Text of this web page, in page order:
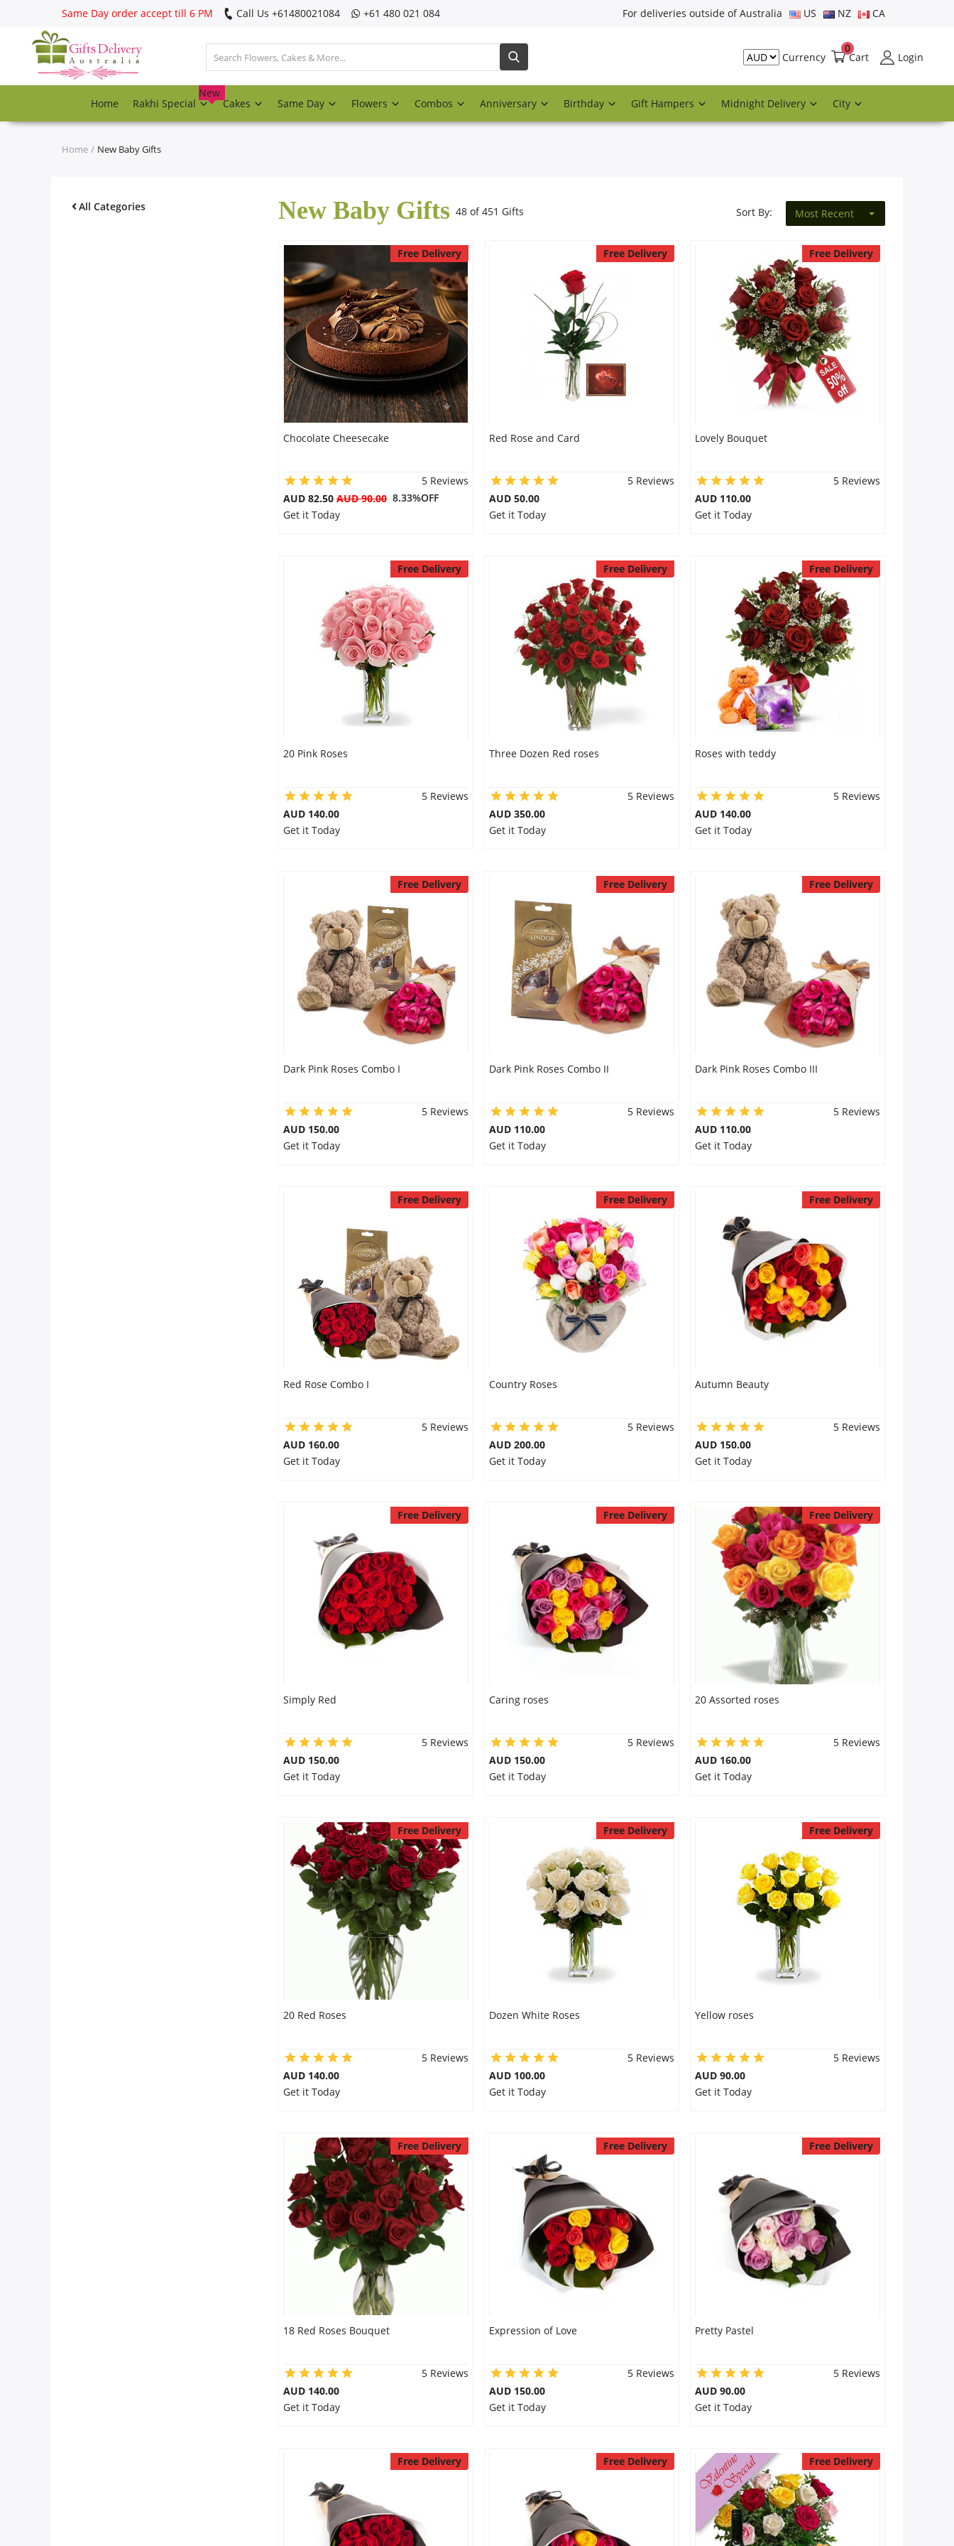
Same Day order accept till 6 PM Call Us ‎+61480021084 ‎+61 480 021 084 For deliveries outside of Australia US NZ CA
Currency Cart
0
Login
Home Rakhi Special
New
Cakes Same Day Flowers Combos Anniversary Birthday Gift Hampers Midnight Delivery City
Register
Track
Rakhi Special
Home New Baby Gifts
All Categories New Baby Gifts 48 of 451 Gifts Sort By: Most Recent
Free Delivery
Chocolate Cheesecake
5 Reviews
AUD 82.50 AUD 90.00 8.33%OFF
Get it Today
Free Delivery
Red Rose and Card
5 Reviews
AUD 50.00
Get it Today
Free Delivery
Lovely Bouquet
5 Reviews
AUD 110.00
Get it Today
Free Delivery
20 Pink Roses
5 Reviews
AUD 140.00
Get it Today
Free Delivery
Three Dozen Red roses
5 Reviews
AUD 350.00
Get it Today
Free Delivery
Roses with teddy
5 Reviews
AUD 140.00
Get it Today
Free Delivery
Dark Pink Roses Combo I
5 Reviews
AUD 150.00
Get it Today
Free Delivery
Dark Pink Roses Combo II
5 Reviews
AUD 110.00
Get it Today
Free Delivery
Dark Pink Roses Combo III
5 Reviews
AUD 110.00
Get it Today
Free Delivery
Red Rose Combo I
5 Reviews
AUD 160.00
Get it Today
Free Delivery
Country Roses
5 Reviews
AUD 200.00
Get it Today
Free Delivery
Autumn Beauty
5 Reviews
AUD 150.00
Get it Today
Free Delivery
Simply Red
5 Reviews
AUD 150.00
Get it Today
Free Delivery
Caring roses
5 Reviews
AUD 150.00
Get it Today
Free Delivery
20 Assorted roses
5 Reviews
AUD 160.00
Get it Today
Free Delivery
20 Red Roses
5 Reviews
AUD 140.00
Get it Today
Free Delivery
Dozen White Roses
5 Reviews
AUD 100.00
Get it Today
Free Delivery
Yellow roses
5 Reviews
AUD 90.00
Get it Today
Free Delivery
18 Red Roses Bouquet
5 Reviews
AUD 140.00
Get it Today
Free Delivery
Expression of Love
5 Reviews
AUD 150.00
Get it Today
Free Delivery
Pretty Pastel
5 Reviews
AUD 90.00
Get it Today
Free Delivery Free Delivery Free Delivery